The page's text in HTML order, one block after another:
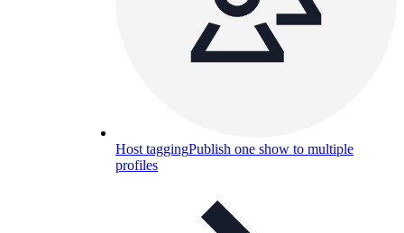
Host taggingPublish one show to multiple
profiles